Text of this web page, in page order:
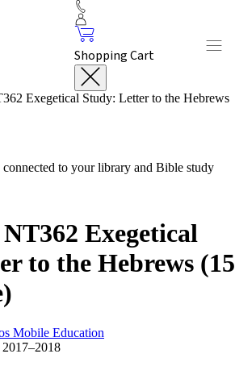
Shopping Cart
Exegetical Study: Letter to the Hebrews
to your library and Bible study
Exegetical
to the Hebrews (15
Mobile Education
2017–2018